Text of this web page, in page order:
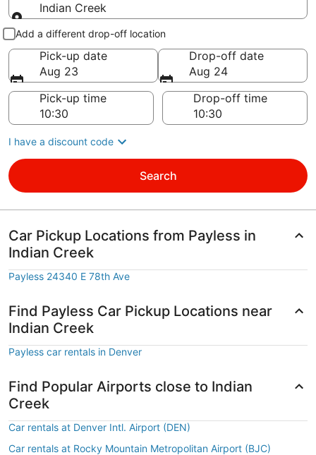
Indian Creek
Pick-up and drop-off
Add a different drop-off location
Pick-up date
Aug 23
Drop-off date
Aug 24
Pick-up time
Drop-off time
I have a discount code
Search
Car Pickup Locations from Payless in
Indian Creek
Payless 24340 E 78th Ave
Find Payless Car Pickup Locations near
Indian Creek
Payless car rentals in Denver
Find Popular Airports close to Indian
Creek
Car rentals at Denver Intl. Airport (DEN)
Car rentals at Rocky Mountain Metropolitan Airport (BJC)